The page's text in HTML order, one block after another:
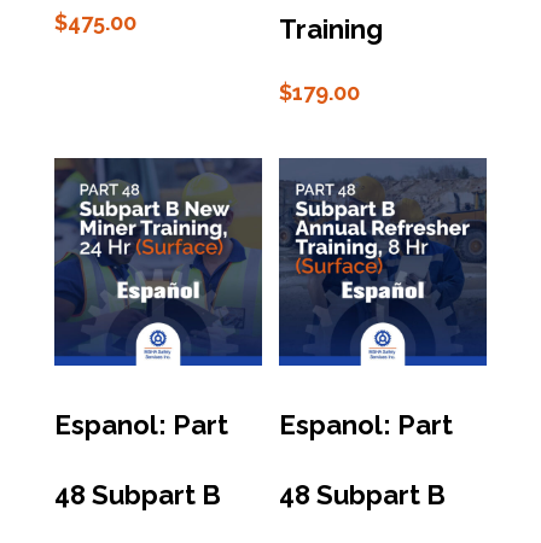
$475.00 Training
$179.00
Espanol: Part
48 Subpart B
Espanol: Part
48 Subpart B